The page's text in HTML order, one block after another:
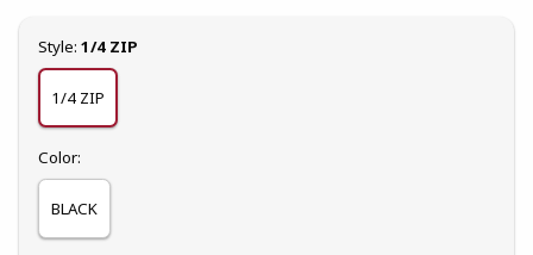
Select
Style: 1/4 ZIP
1/4 ZIP
Select
Color:
BLACK